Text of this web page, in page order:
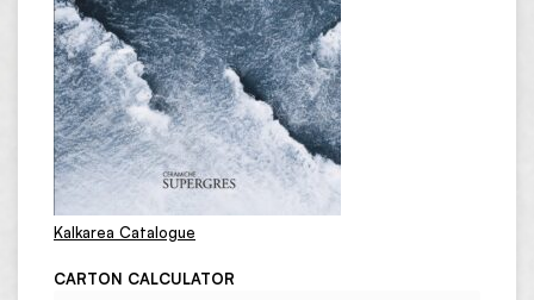
Kalkarea Catalogue
CARTON CALCULATOR